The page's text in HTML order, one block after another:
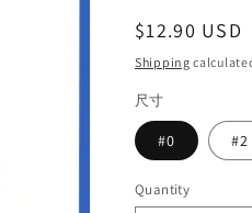
Regular
price
$12.90 USD
Shipping
尺寸
#0 #2
Quantity